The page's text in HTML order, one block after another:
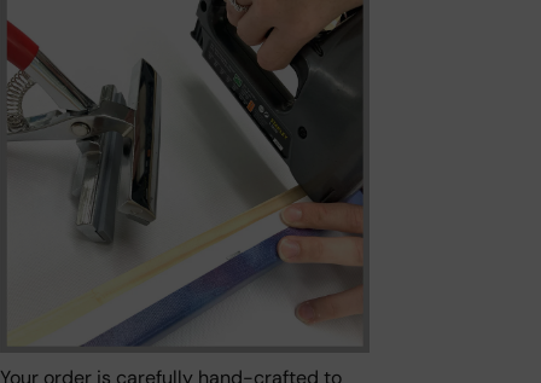
Your order is carefully hand-crafted to